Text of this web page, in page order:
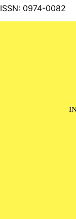
ISSN: 0974-0082